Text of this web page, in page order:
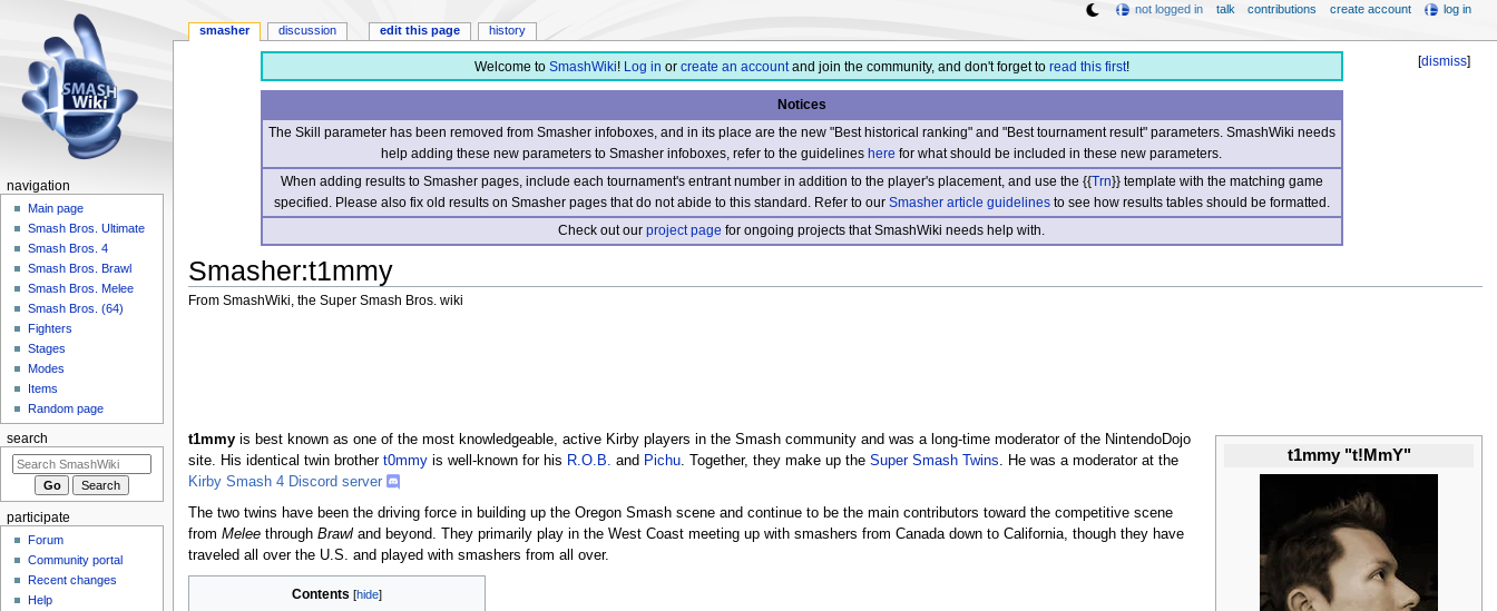
[dismiss]
Welcome to SmashWiki! Log in or create an accountand join the community, and don't forget to read this first!
Notices
The Skill parameter has been removed from Smasher infoboxes, and in its place are the new "Best historical ranking" and "Best tournament result" parameters. SmashWiki needs
help adding these new parameters to Smasher infoboxes, refer to the guidelineshere for what should be included in these new parameters.
When adding results to Smasher pages, include each tournament's entrant number in addition to the player's placement, and use the {{Trn}} template with the matching game
specified. Please also fix old results on Smasher pages that do not abide to this standard. Refer to our Smasher article guidelinesto see how results tables should be formatted.
Check out ourproject page for ongoing projects that SmashWiki needs help with.
Smasher:t1mmy
From SmashWiki, the Super Smash Bros. wiki
t1mmy "t!MmY"
t1mmyis best known as one of the most knowledgeable, active Kirby players in the Smash community and was a long-time moderator of the NintendoDojo
site. His identical twin brother t0mmyis well-known for his R.O.B. and Pichu. Together, they make up the Super Smash Twins . He was a moderator at the
Kirby Smash 4 Discord server
The two twins have been the driving force in building up the Oregon Smash scene and continue to be the main contributors toward the competitive scene
from Meleethrough Brawland beyond. They primarily play in the West Coast meeting up with smashers from Canada down to California, though they have
traveled all over the U.S. and played with smashers from all over.
Contents
smasher discussion edit this page history
not logged in talk contributions create account log in
navigation
Main page
Smash Bros. Ultimate
Smash Bros. 4
Smash Bros. Brawl
Smash Bros. Melee
Smash Bros. (64)
Fighters
Stages
Modes
Items
Random page
search
participate
Forum
Community portal
Recent changes
Help